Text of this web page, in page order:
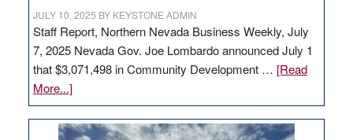
JULY 10, 2025 BY KEYSTONE ADMIN
Staff Report, Northern Nevada Business Weekly, July
7, 2025 Nevada Gov. Joe Lombardo announced July 1
that $3,071,498 in Community Development … [Read
More...]about
GOED
moves